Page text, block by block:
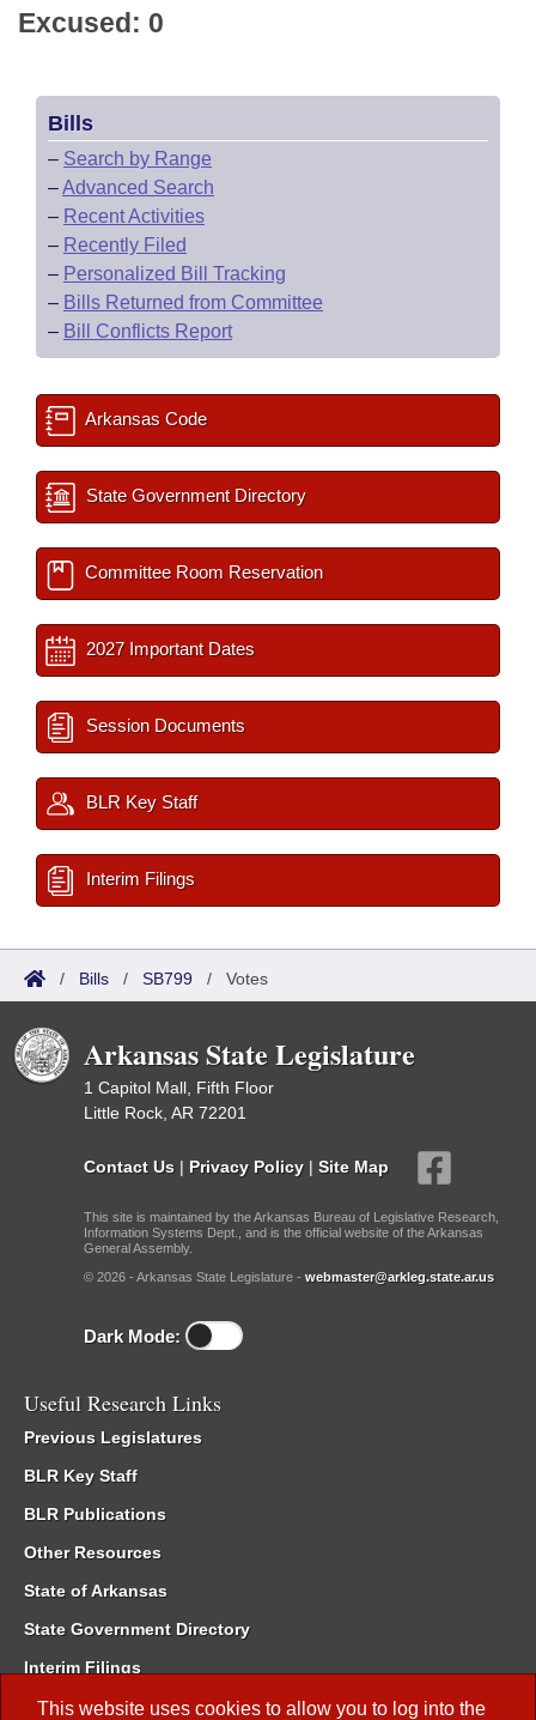
This website uses cookies to allow you to log into the
Excused: 0
Bills
– Search by Range
–Advanced Search
– Recent Activities
– Recently Filed
– Personalized Bill Tracking
– Bills Returned from Committee
– Bill Conflicts Report
Arkansas Code
State Government Directory
Committee Room Reservation
2027 Important Dates
Session Documents
BLR Key Staff
Interim Filings
/ Bills / SB799 / Votes
Arkansas State Legislature
1 Capitol Mall, Fifth Floor
Little Rock, AR 72201
Contact Us | Privacy Policy | Site Map
This site is maintained by the Arkansas Bureau of Legislative Research,
Information Systems Dept., and is the official website of the Arkansas
General Assembly.
© 2026 - Arkansas State Legislature - webmaster@arkleg.state.ar.us
Dark Mode:
Useful Research Links
Previous Legislatures
BLR Key Staff
BLR Publications
Other Resources
State of Arkansas
State Government Directory
Interim Filings
Committee Room Reservation